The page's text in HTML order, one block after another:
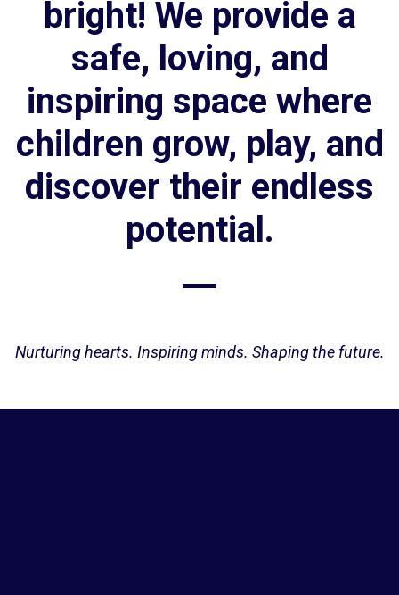
bright! We provide a
safe, loving, and
inspiring space where
children grow, play, and
discover their endless
potential.
Nurturing hearts. Inspiring minds. Shaping the future.